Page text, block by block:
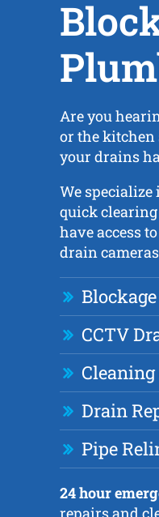
Are you
or the kitchen
your drains
We
quick
have access
drain
CCTV
Drain
Pipe
24 hour
repairs and